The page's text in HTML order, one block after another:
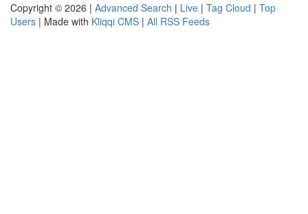
Copyright © 2026 | Advanced Search | Live | Tag Cloud | Top
Users | Made with Kliqqi CMS | All RSS Feeds